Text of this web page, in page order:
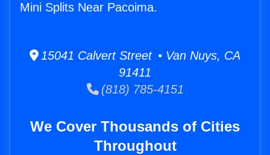
Mini Splits Near Pacoima.
15041 Calvert Street • Van Nuys, CA
91411
(818) 785-4151
We Cover Thousands of Cities
Throughout